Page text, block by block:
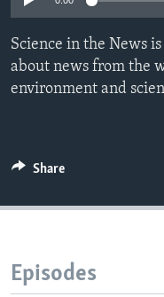
Science in the News
about news from the
environment and
Share
Episodes